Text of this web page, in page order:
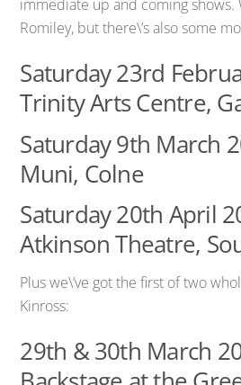
immediate up and coming shows.
Romiley, but there\’s also some
Saturday 23rd
Trinity Arts Centre,
Saturday 9th March
Muni, Colne
Saturday 20th April
Atkinson Theatre,
Plus we\’ve got the first of two
Kinross:
29th & 30th March